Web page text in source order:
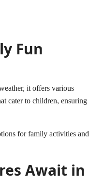
Fun
it offers various
cater to children, ensuring
for family activities and
Await in